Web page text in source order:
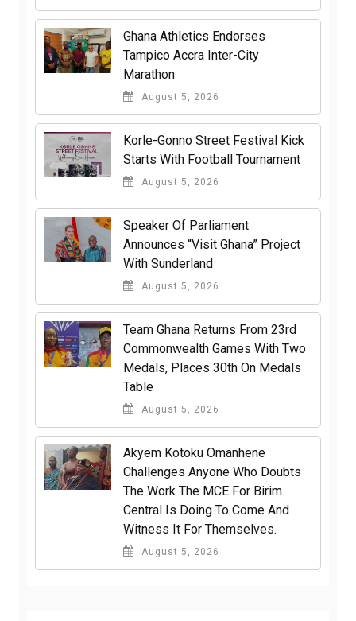
Ghana Athletics Endorses
Tampico Accra Inter-City
Marathon
August 5, 2026
Korle-Gonno Street Festival Kick
Starts With Football Tournament
August 5, 2026
Speaker Of Parliament
Announces “Visit Ghana” Project
With Sunderland
August 5, 2026
Team Ghana Returns From 23rd
Commonwealth Games With Two
Medals, Places 30th On Medals
Table
August 5, 2026
Akyem Kotoku Omanhene
Challenges Anyone Who Doubts
The Work The MCE For Birim
Central Is Doing To Come And
Witness It For Themselves.
August 5, 2026